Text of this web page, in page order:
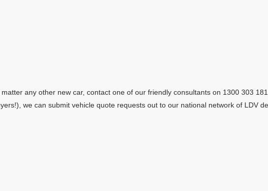
any other new car, contact one of our friendly consultants on 1300 303
we can submit vehicle quote requests out to our national network of LDV